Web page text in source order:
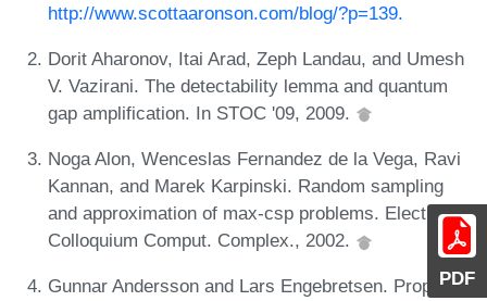
PDF
http://www.scottaaronson.com/blog/?p=139.
Dorit Aharonov, Itai Arad, Zeph Landau, and Umesh
V. Vazirani. The detectability lemma and quantum
gap amplification. In STOC '09, 2009.
Noga Alon, Wenceslas Fernandez de la Vega, Ravi
Kannan, and Marek Karpinski. Random sampling
and approximation of max-csp problems. Electron.
Colloquium Comput. Complex., 2002.
Gunnar Andersson and Lars Engebretsen. Property